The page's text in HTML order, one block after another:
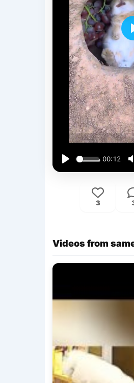
Play
00:12
3
Videos from